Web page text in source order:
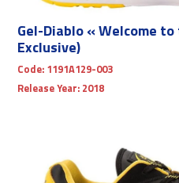
Gel-Diablo « Welcome
Exclusive)
Code: 1191A129-003
Release Year: 2018